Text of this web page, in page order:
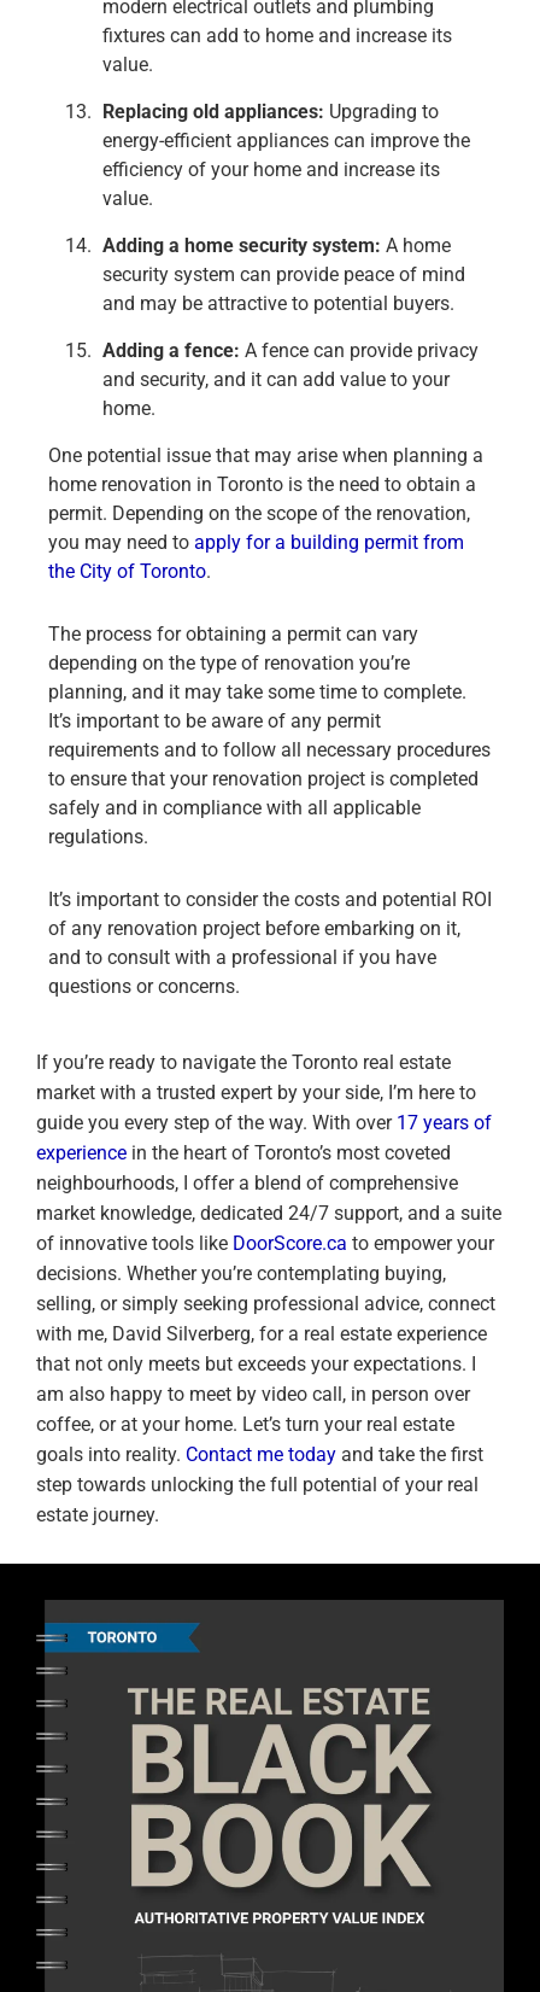
modern electrical outlets and plumbing
fixtures can add to home and increase its
value.
Replacing old appliances: Upgrading to
energy-efficient appliances can improve the
efficiency of your home and increase its
value.
Adding a home security system: A home
security system can provide peace of mind
and may be attractive to potential buyers.
Adding a fence: A fence can provide privacy
and security, and it can add value to your
home.
One potential issue that may arise when planning a
home renovation in Toronto is the need to obtain a
permit. Depending on the scope of the renovation,
you may need to apply for a building permit from
the City of Toronto.
The process for obtaining a permit can vary
depending on the type of renovation you’re
planning, and it may take some time to complete.
It’s important to be aware of any permit
requirements and to follow all necessary procedures
to ensure that your renovation project is completed
safely and in compliance with all applicable
regulations.
It’s important to consider the costs and potential ROI
of any renovation project before embarking on it,
and to consult with a professional if you have
questions or concerns.
If you’re ready to navigate the Toronto real estate
market with a trusted expert by your side, I’m here to
guide you every step of the way. With over 17 years of
experience in the heart of Toronto’s most coveted
neighbourhoods, I offer a blend of comprehensive
market knowledge, dedicated 24/7 support, and a suite
of innovative tools like DoorScore.ca to empower your
decisions. Whether you’re contemplating buying,
selling, or simply seeking professional advice, connect
with me, David Silverberg, for a real estate experience
that not only meets but exceeds your expectations. I
am also happy to meet by video call, in person over
coffee, or at your home. Let’s turn your real estate
goals into reality. Contact me today and take the first
step towards unlocking the full potential of your real
estate journey.